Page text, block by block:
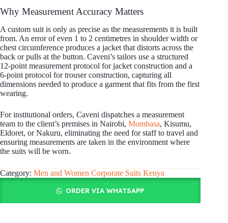
Why Measurement Accuracy Matters
A custom suit is only as precise as the measurements it is built
from. An error of even 1 to 2 centimetres in shoulder width or
chest circumference produces a jacket that distorts across the
back or pulls at the button. Caveni’s tailors use a structured
12-point measurement protocol for jacket construction and a
6-point protocol for trouser construction, capturing all
dimensions needed to produce a garment that fits from the first
wearing.
For institutional orders, Caveni dispatches a measurement
team to the client’s premises in Nairobi, Mombasa, Kisumu,
Eldoret, or Nakuru, eliminating the need for staff to travel and
ensuring measurements are taken in the environment where
the suits will be worn.
Category: Men and Women Corporate Suits Kenya
ORDER VIA WHATSAPP